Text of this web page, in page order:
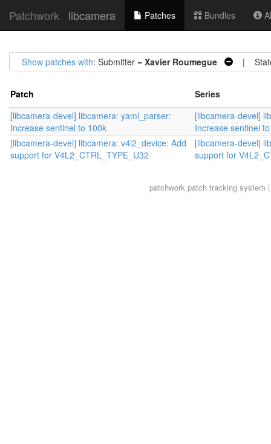
Patchwork libcamera Patches Bundles
Show patches with: Submitter = Xavier Roumegue |
Patch
Series
[libcamera-devel] libcamera: yaml_parser:
Increase sentinel to 100k
[libcamera-devel]
Increase sentinel
[libcamera-devel] libcamera: v4l2_device: Add
support for V4L2_CTRL_TYPE_U32
[libcamera-devel]
support for
patchworkpatch tracking system